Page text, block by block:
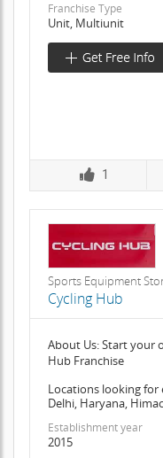
Franchise Type
Unit, Multiunit
1
Sports Equipment
Cycling Hub
About Us: Start your
Hub Franchise
Locations looking for
Delhi, Haryana,
Establishment year
2015